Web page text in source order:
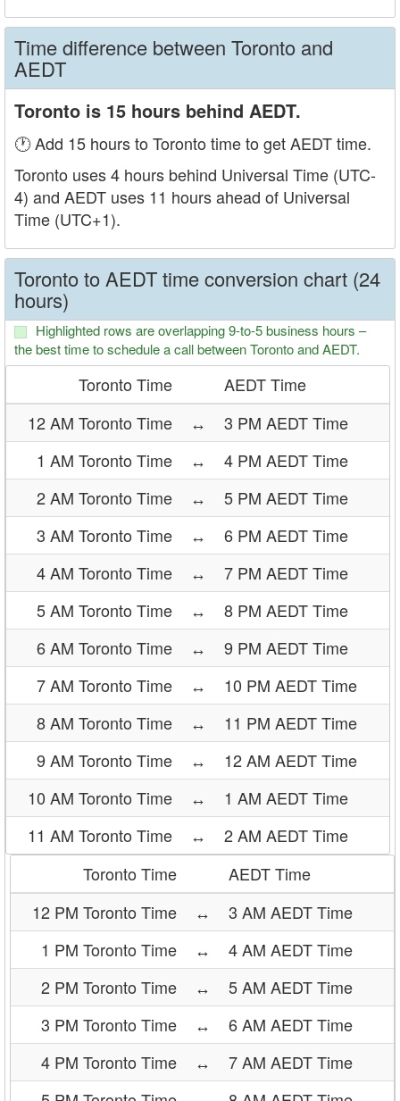
Time difference between Toronto and
AEDT
Toronto is 15 hours behind AEDT.
🕐 Add 15 hours to Toronto time to get AEDT time.
Toronto uses 4 hours behind Universal Time (UTC-
4) and AEDT uses 11 hours ahead of Universal
Time (UTC+1).
Toronto to AEDT time conversion chart (24
hours)
Highlighted rows are overlapping 9-to-5 business hours –
the best time to schedule a call between Toronto and AEDT.
Toronto Time
AEDT Time
12 AM Toronto Time
↔
3 PM AEDT Time
1 AM Toronto Time
↔
4 PM AEDT Time
2 AM Toronto Time
↔
5 PM AEDT Time
3 AM Toronto Time
↔
6 PM AEDT Time
4 AM Toronto Time
↔
7 PM AEDT Time
5 AM Toronto Time
↔
8 PM AEDT Time
6 AM Toronto Time
↔
9 PM AEDT Time
7 AM Toronto Time
↔
10 PM AEDT Time
8 AM Toronto Time
↔
11 PM AEDT Time
9 AM Toronto Time
↔
12 AM AEDT Time
10 AM Toronto Time
↔
1 AM AEDT Time
11 AM Toronto Time
↔
2 AM AEDT Time
Toronto Time
AEDT Time
12 PM Toronto Time
↔
3 AM AEDT Time
1 PM Toronto Time
↔
4 AM AEDT Time
2 PM Toronto Time
↔
5 AM AEDT Time
3 PM Toronto Time
↔
6 AM AEDT Time
4 PM Toronto Time
↔
7 AM AEDT Time